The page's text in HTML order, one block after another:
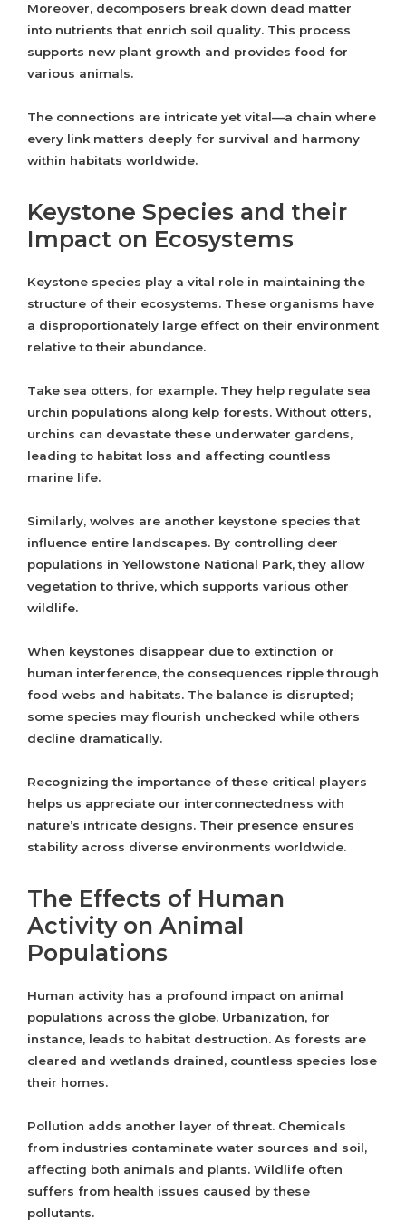
Moreover, decomposers break down dead matter
into nutrients that enrich soil quality. This process
supports new plant growth and provides food for
various animals.
The connections are intricate yet vital—a chain where
every link matters deeply for survival and harmony
within habitats worldwide.
Keystone Species and their
Impact on Ecosystems
Keystone species play a vital role in maintaining the
structure of their ecosystems. These organisms have
a disproportionately large effect on their environment
relative to their abundance.
Take sea otters, for example. They help regulate sea
urchin populations along kelp forests. Without otters,
urchins can devastate these underwater gardens,
leading to habitat loss and affecting countless
marine life.
Similarly, wolves are another keystone species that
influence entire landscapes. By controlling deer
populations in Yellowstone National Park, they allow
vegetation to thrive, which supports various other
wildlife.
When keystones disappear due to extinction or
human interference, the consequences ripple through
food webs and habitats. The balance is disrupted;
some species may flourish unchecked while others
decline dramatically.
Recognizing the importance of these critical players
helps us appreciate our interconnectedness with
nature’s intricate designs. Their presence ensures
stability across diverse environments worldwide.
The Effects of Human
Activity on Animal
Populations
Human activity has a profound impact on animal
populations across the globe. Urbanization, for
instance, leads to habitat destruction. As forests are
cleared and wetlands drained, countless species lose
their homes.
Pollution adds another layer of threat. Chemicals
from industries contaminate water sources and soil,
affecting both animals and plants. Wildlife often
suffers from health issues caused by these
pollutants.